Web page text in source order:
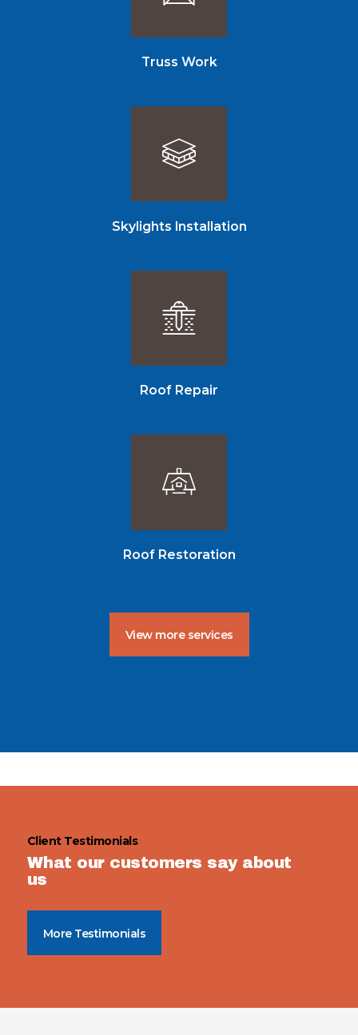
Truss Work
Skylights Installation
Roof Repair
Roof Restoration
View more services
Client Testimonials
What our customers say about
us
More Testimonials